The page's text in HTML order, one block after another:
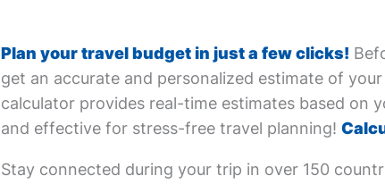
Plan your travel budget in just a few clicks!
get an accurate and personalized estimate of
calculator provides real-time estimates based on
and effective for stress-free travel planning!
Stay connected during your trip in over 150